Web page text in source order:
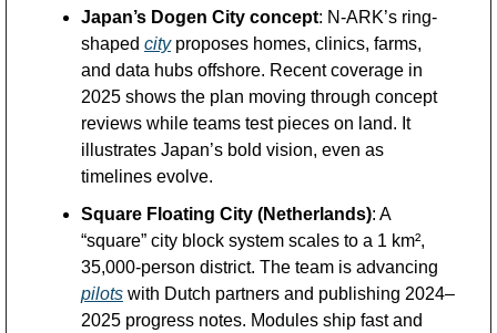
Japan’s Dogen City concept: N-ARK’s ring-
shaped city proposes homes, clinics, farms,
and data hubs offshore. Recent coverage in
2025 shows the plan moving through concept
reviews while teams test pieces on land. It
illustrates Japan’s bold vision, even as
timelines evolve.
Square Floating City (Netherlands): A
“square” city block system scales to a 1 km²,
pilots with Dutch partners and publishing 2024–
2025 progress notes. Modules ship fast and